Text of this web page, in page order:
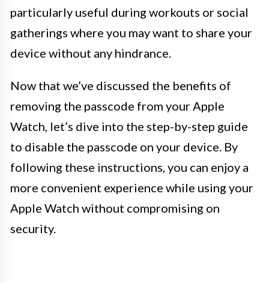
particularly useful during workouts or social
gatherings where you may want to share your
device without any hindrance.
Now that we’ve discussed the benefits of
removing the passcode from your Apple
Watch, let’s dive into the step-by-step guide
to disable the passcode on your device. By
following these instructions, you can enjoy a
more convenient experience while using your
Apple Watch without compromising on
security.